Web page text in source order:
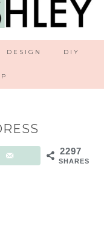
DESIGN DIY
2297
SHARES